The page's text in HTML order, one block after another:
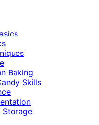
Baking
Skills
Storage